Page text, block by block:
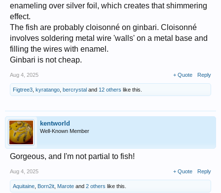
enameling over silver foil, which creates that shimmering
effect.
The fish are probably cloisonné on ginbari. Cloisonné
involves soldering metal wire 'walls' on a metal base and
filling the wires with enamel.
Ginbari is not cheap.
Aug 4, 2025 + Quote Reply
Figtree3 kyratango bercrystal and 12 others like this.
kentworld
Well-Known Member
Gorgeous, and I'm not partial to fish!
Aug 4, 2025 + Quote Reply
Aquitaine Born2it Marote and 2 others like this.